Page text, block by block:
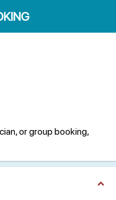
or group booking,